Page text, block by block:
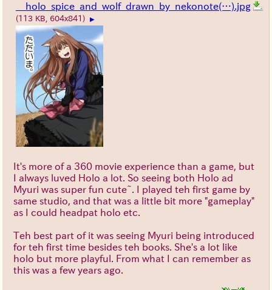
__holo_spice_and_wolf_drawn_by_nekonote(…).jpg
(113 KB, 604x841) ▶
It's more of a 360 movie experience than a game, but
I always luved Holo a lot. So seeing both Holo ad
Myuri was super fun cute~. I played teh first game by
same studio, and that was a little bit more "gameplay"
as I could headpat holo etc.
Teh best part of it was seeing Myuri being introduced
for teh first time besides teh books. She's a lot like
holo but more playful. From what I can remember as
this was a few years ago.